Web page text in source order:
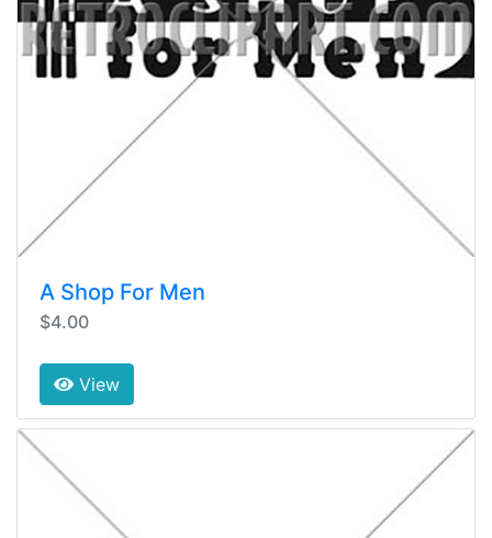
A Shop For Men
$4.00
View